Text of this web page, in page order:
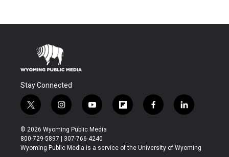
Stay Connected
t
w
i
t
t
i
n
s
t
a
y
o
u
t
u
f
l
b
f
a
b
l
i
e
© 2026 Wyoming Public Media
800-729-5897 | 307-766-4240
Wyoming Public Media is a service of the University of Wyoming